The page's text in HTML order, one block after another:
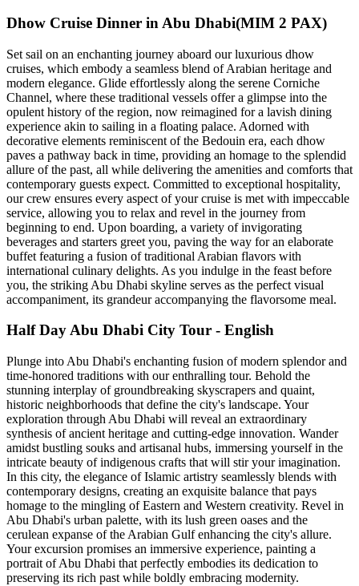
Dhow Cruise Dinner in Abu Dhabi(MIM 2 PAX)
Set sail on an enchanting journey aboard our luxurious dhow
cruises, which embody a seamless blend of Arabian heritage and
modern elegance. Glide effortlessly along the serene Corniche
Channel, where these traditional vessels offer a glimpse into the
opulent history of the region, now reimagined for a lavish dining
experience akin to sailing in a floating palace. Adorned with
decorative elements reminiscent of the Bedouin era, each dhow
paves a pathway back in time, providing an homage to the splendid
allure of the past, all while delivering the amenities and comforts that
contemporary guests expect. Committed to exceptional hospitality,
our crew ensures every aspect of your cruise is met with impeccable
service, allowing you to relax and revel in the journey from
beginning to end. Upon boarding, a variety of invigorating
beverages and starters greet you, paving the way for an elaborate
buffet featuring a fusion of traditional Arabian flavors with
international culinary delights. As you indulge in the feast before
you, the striking Abu Dhabi skyline serves as the perfect visual
accompaniment, its grandeur accompanying the flavorsome meal.
Half Day Abu Dhabi City Tour - English
Plunge into Abu Dhabi's enchanting fusion of modern splendor and
time-honored traditions with our enthralling tour. Behold the
stunning interplay of groundbreaking skyscrapers and quaint,
historic neighborhoods that define the city's landscape. Your
exploration through Abu Dhabi will reveal an extraordinary
synthesis of ancient heritage and cutting-edge innovation. Wander
amidst bustling souks and artisanal hubs, immersing yourself in the
intricate beauty of indigenous crafts that will stir your imagination.
In this city, the elegance of Islamic artistry seamlessly blends with
contemporary designs, creating an exquisite balance that pays
homage to the mingling of Eastern and Western creativity. Revel in
Abu Dhabi's urban palette, with its lush green oases and the
cerulean expanse of the Arabian Gulf enhancing the city's allure.
Your excursion promises an immersive experience, painting a
portrait of Abu Dhabi that perfectly embodies its dedication to
preserving its rich past while boldly embracing modernity.